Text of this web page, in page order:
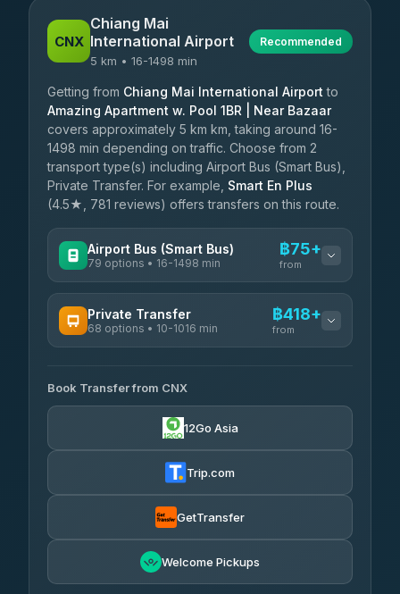
CNX
Chiang Mai
International Airport
5 km • 16-1498 min
Recommended
Getting from Chiang Mai International Airport to
Amazing Apartment w. Pool 1BR | Near Bazaar
covers approximately 5 km km, taking around 16-
1498 min depending on traffic. Choose from 2
transport type(s) including Airport Bus (Smart Bus),
Private Transfer. For example, Smart En Plus
(4.5★, 781 reviews) offers transfers on this route.
Airport Bus (Smart Bus)
79 options • 16-1498 min
฿75+
from
rtc-chiang-mai-city-bus ฿75-฿580
4.14 (545)
Private Transfer
68 options • 10-1016 min
฿418+
from
T Buddy Service Chiang Mai
5.00(23)
฿533-฿1,740
rtc-chiang-mai-city-bus ฿565
฿681-฿1,671
Than Car Service
Book Transfer from CNX
12Go Asia
Trip.com
GetTransfer
Welcome Pickups